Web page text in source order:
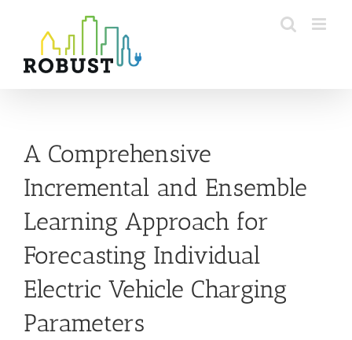
content
A Comprehensive
Incremental and Ensemble
Learning Approach for
Forecasting Individual
Electric Vehicle Charging
Parameters